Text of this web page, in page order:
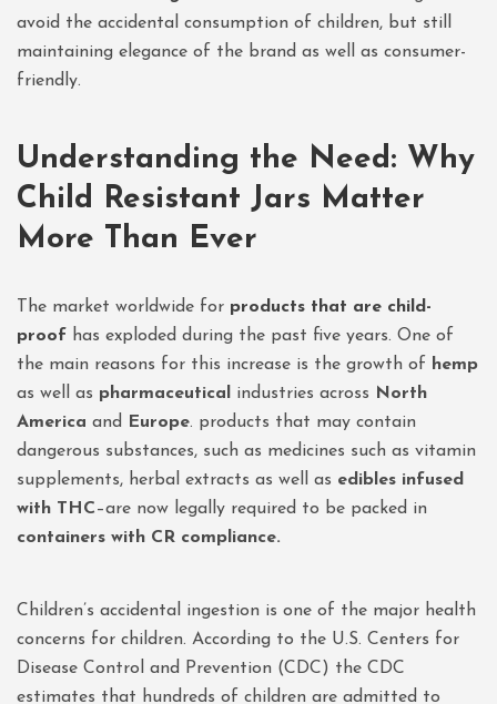
avoid the accidental consumption of children, but still
maintaining elegance of the brand as well as consumer-
friendly.
Understanding the Need: Why
Child Resistant Jars Matter
More Than Ever
The market worldwide for products that are child-
proof has exploded during the past five years. One of
the main reasons for this increase is the growth of hemp
as well as pharmaceutical industries across North
America and Europe. products that may contain
dangerous substances, such as medicines such as vitamin
supplements, herbal extracts as well as edibles infused
with THC–are now legally required to be packed in
containers with CR compliance.
Children’s accidental ingestion is one of the major health
concerns for children. According to the U.S. Centers for
Disease Control and Prevention (CDC) the CDC
estimates that hundreds of children are admitted to